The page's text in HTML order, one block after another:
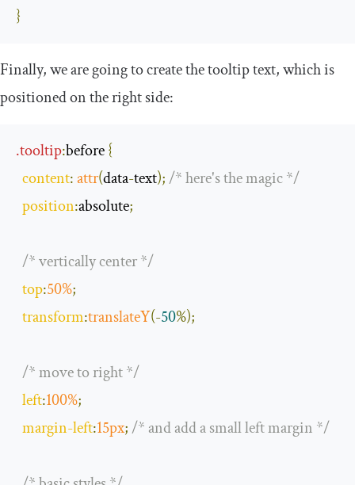
}
Finally, we are going to create the tooltip text, which is
positioned on the right side:
.tooltip:before{
content:attr(data-text);/* here's the magic */
position:absolute;
/* vertically center */
top:50%;
transform:translateY(-50%);
/* move to right */
left:100%;
margin-left:15px;/* and add a small left margin */